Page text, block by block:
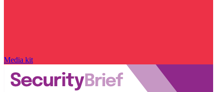
Media kit